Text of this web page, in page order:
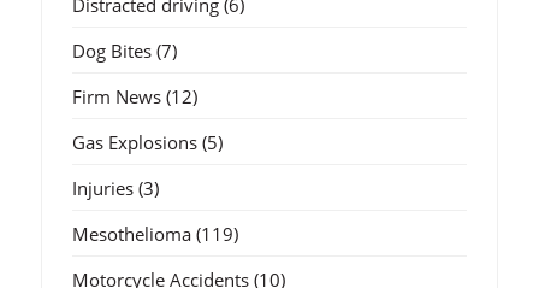
Dog Bites(7)
Firm News(12)
Gas Explosions(5)
Injuries(3)
Mesothelioma(119)
Motorcycle Accidents(10)